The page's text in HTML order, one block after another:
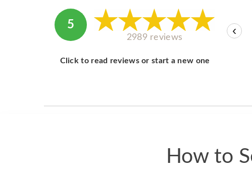
5
2989 reviews
Click to read reviews or start a new one
‹
How to